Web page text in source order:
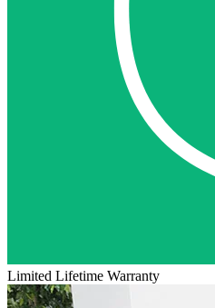
Limited Lifetime Warranty